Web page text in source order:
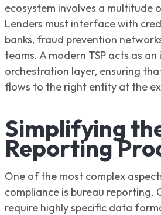
ecosystem involves a multitude
Lenders must interface with
banks, fraud prevention
teams. A modern TSP acts as
orchestration layer, ensuring
flows to the right entity at the
Simplifying
Reporting
One of the most complex
compliance is bureau reporting.
require highly specific data